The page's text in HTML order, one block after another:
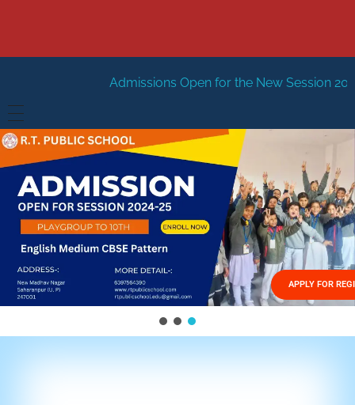
Open for the New Session 2026-27 New
HOME
ABOUT US
Management
FACILITIES
GALLERY
FEES STRUCTURE
APPLY FOR